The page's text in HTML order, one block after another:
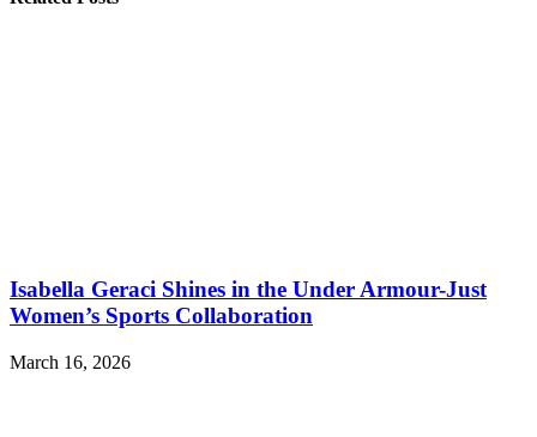
Isabella Geraci Shines in the Under Armour-Just
Women’s Sports Collaboration
March 16, 2026